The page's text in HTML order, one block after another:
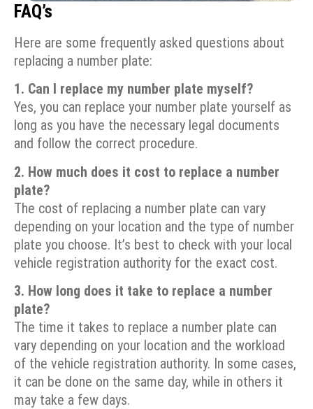
FAQ’s
Here are some frequently asked questions about
replacing a number plate:
1. Can I replace my number plate myself?
Yes, you can replace your number plate yourself as
long as you have the necessary legal documents
and follow the correct procedure.
2. How much does it cost to replace a number
plate?
The cost of replacing a number plate can vary
depending on your location and the type of number
plate you choose. It’s best to check with your local
vehicle registration authority for the exact cost.
3. How long does it take to replace a number
plate?
The time it takes to replace a number plate can
vary depending on your location and the workload
of the vehicle registration authority. In some cases,
it can be done on the same day, while in others it
may take a few days.